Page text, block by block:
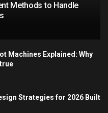
Methods to Handle
Machines Explained: Why
Strategies for 2026 Built